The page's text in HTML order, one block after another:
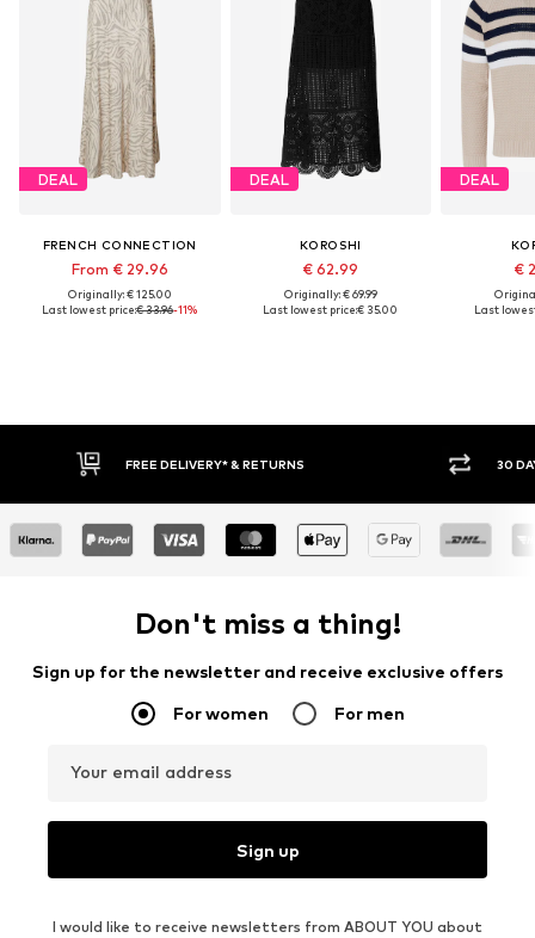
DEAL
FRENCH CONNECTION
From € 29.96
Originally: € 125.00
Last lowest price:€ 33.96-11%
DEAL
KOROSHI
€ 62.99
Originally: € 69.99
Last lowest price:€ 35.00
DEAL
€
Last
30 DAY RETURN POLICY
Don't miss a thing!
Sign up for the newsletter and receive exclusive offers
For women For men
Your email address
Sign up
I would like to receive newsletters from ABOUT YOU about